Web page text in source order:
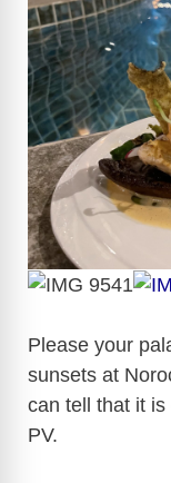
Please your
sunsets at
can tell that it
PV.